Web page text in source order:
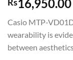
Rs16,950.00
Casio MTP-
wearability is
between